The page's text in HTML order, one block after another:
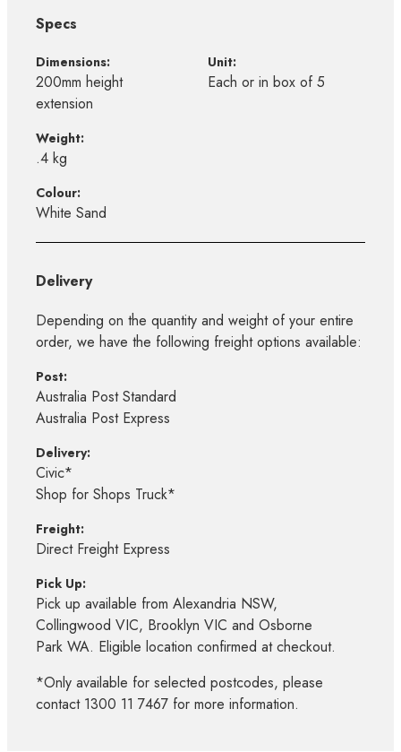
Specs
Dimensions:
200mm height
extension
Unit:
Each or in box of 5
Weight:
.4 kg
Colour:
White Sand
Delivery
Depending on the quantity and weight of your entire
order, we have the following freight options available:
Post:
Australia Post Standard
Australia Post Express
Delivery:
Civic*
Shop for Shops Truck*
Freight:
Direct Freight Express
Pick Up:
Pick up available from Alexandria NSW,
Collingwood VIC, Brooklyn VIC and Osborne
Park WA. Eligible location confirmed at checkout.
*Only available for selected postcodes, please
contact 1300 11 7467 for more information.